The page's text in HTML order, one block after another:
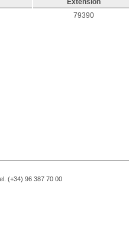
Extension
79390
(+34) 96 387 70 00